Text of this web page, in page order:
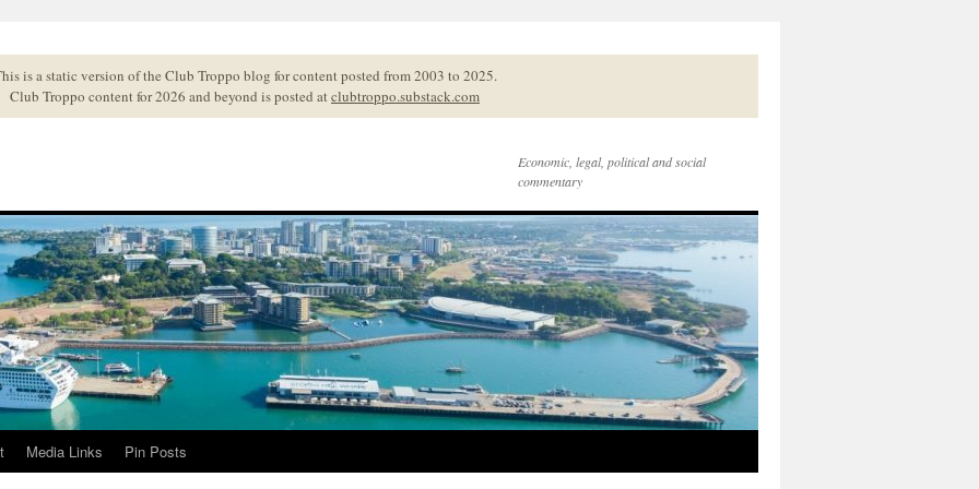
is a static version of the Club Troppo blog for content posted from 2003 to 2025.
Club Troppo content for 2026 and beyond is posted atclubtroppo.substack.com
Economic, legal, political and social
commentary
Media Links Pin Posts